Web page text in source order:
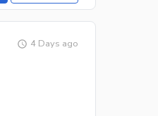
4 Days ago